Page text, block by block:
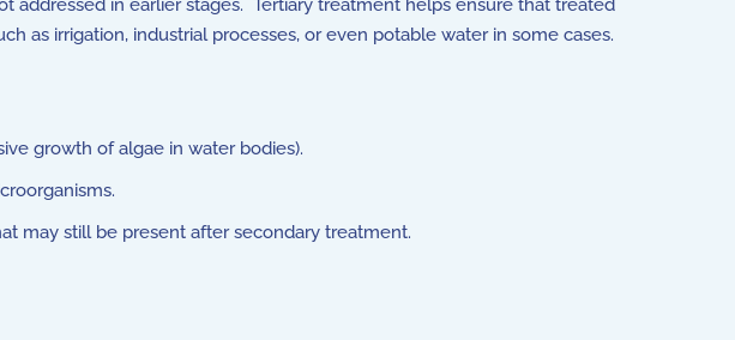
in earlier stages. Tertiary treatment helps ensure that treated
as irrigation, industrial processes, or even potable water in some cases.
growth of algae in water bodies).
may still be present after secondary treatment.